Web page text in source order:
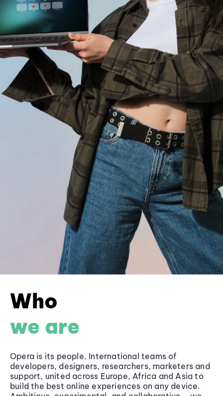
Who
we are
Opera is its people. International teams of
developers, designers, researchers, marketers and
support, united across Europe, Africa and Asia to
build the best online experiences on any device.